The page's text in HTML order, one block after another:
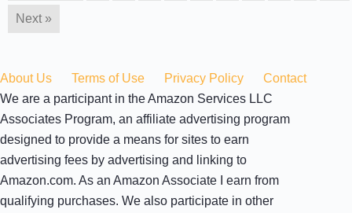
Next »
About Us Terms of Use Privacy Policy
Contact
We are a participant in the Amazon Services LLC
Associates Program, an affiliate advertising program
designed to provide a means for sites to earn
advertising fees by advertising and linking to
Amazon.com. As an Amazon Associate I earn from
qualifying purchases. We also participate in other